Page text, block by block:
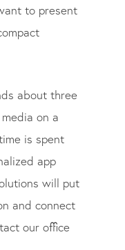
to present
about three
on a
is spent
app
will put
and connect
our office